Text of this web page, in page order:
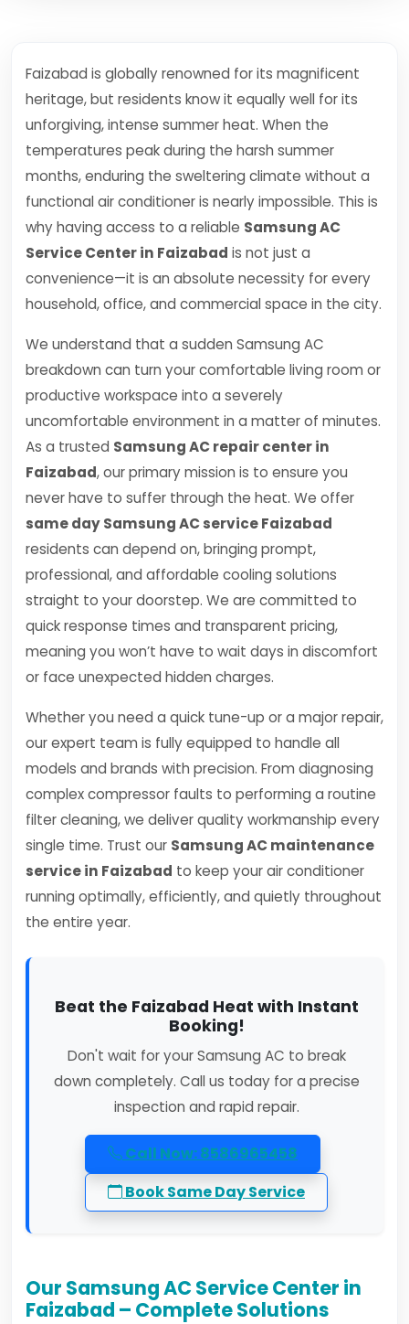
Faizabad is globally renowned for its magnificent
heritage, but residents know it equally well for its
unforgiving, intense summer heat. When the
temperatures peak during the harsh summer
months, enduring the sweltering climate without a
functional air conditioner is nearly impossible. This is
why having access to a reliable Samsung AC
Service Center in Faizabad is not just a
convenience—it is an absolute necessity for every
household, office, and commercial space in the city.
We understand that a sudden Samsung AC
breakdown can turn your comfortable living room or
productive workspace into a severely
uncomfortable environment in a matter of minutes.
As a trusted Samsung AC repair center in
Faizabad, our primary mission is to ensure you
never have to suffer through the heat. We offer
same day Samsung AC service Faizabad
residents can depend on, bringing prompt,
professional, and affordable cooling solutions
straight to your doorstep. We are committed to
quick response times and transparent pricing,
meaning you won’t have to wait days in discomfort
or face unexpected hidden charges.
Whether you need a quick tune-up or a major repair,
our expert team is fully equipped to handle all
models and brands with precision. From diagnosing
complex compressor faults to performing a routine
filter cleaning, we deliver quality workmanship every
single time. Trust our Samsung AC maintenance
service in Faizabad to keep your air conditioner
running optimally, efficiently, and quietly throughout
the entire year.
Beat the Faizabad Heat with Instant
Booking!
Don't wait for your Samsung AC to break
down completely. Call us today for a precise
inspection and rapid repair.
Call Now: 8586965458
Book Same Day Service
Our Samsung AC Service Center in
Faizabad – Complete Solutions